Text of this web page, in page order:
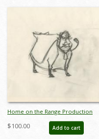
Home on the Range Production
Drawing - ID: aprrange20323
$100.00 Add to cart